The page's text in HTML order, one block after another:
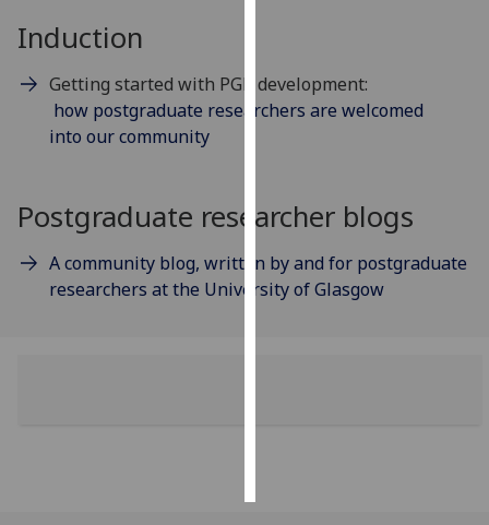
Personalised
advertising
personalised
I do not
want
Induction
Getting started with PGR development:
how postgraduate researchers are welcomed
into our community
Postgraduate researcher blogs
A community blog, written by and for postgraduate
researchers at the University of Glasgow